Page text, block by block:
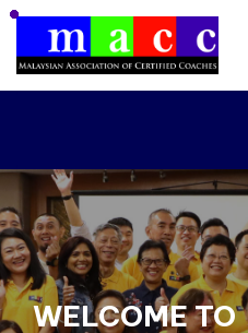
WELCOME TO